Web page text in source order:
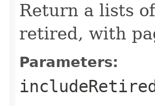
Return a lists
retired, with
Parameters: